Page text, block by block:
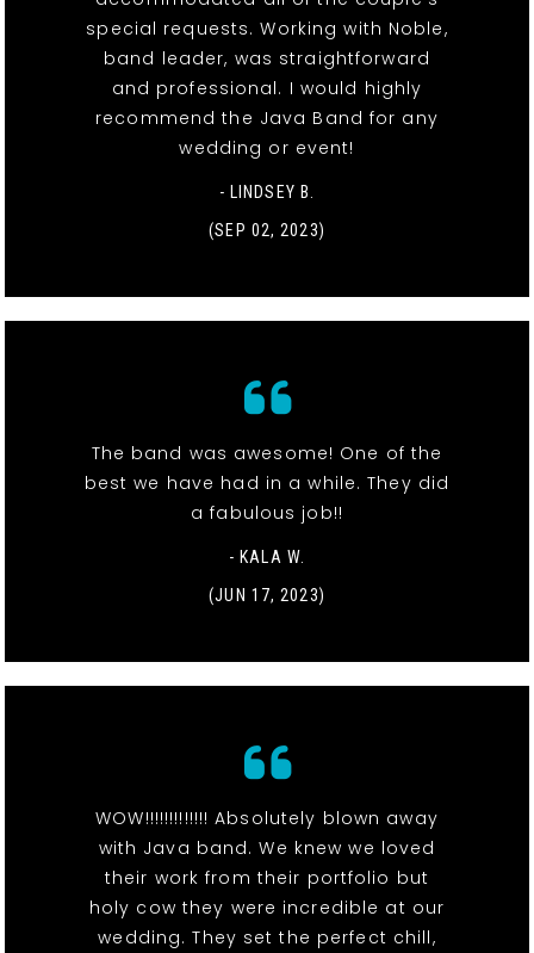
special requests. Working with Noble,
band leader, was straightforward
and professional. I would highly
recommend the Java Band for any
wedding or event!
- LINDSEY B.
(SEP 02, 2023)
The band was awesome! One of the
best we have had in a while. They did
a fabulous job!!
- KALA W.
(JUN 17, 2023)
WOW!!!!!!!!!!!!! Absolutely blown away
with Java band. We knew we loved
their work from their portfolio but
holy cow they were incredible at our
wedding. They set the perfect chill,